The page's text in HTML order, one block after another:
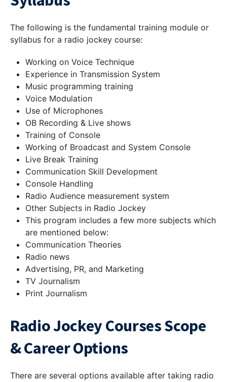
The following is the fundamental training module or
syllabus for a radio jockey course:
Working on Voice Technique
Experience in Transmission System
Music programming training
Voice Modulation
Use of Microphones
OB Recording & Live shows
Training of Console
Working of Broadcast and System Console
Live Break Training
Communication Skill Development
Console Handling
Radio Audience measurement system
Other Subjects in Radio Jockey
This program includes a few more subjects which
are mentioned below:
Communication Theories
Radio news
Advertising, PR, and Marketing
TV Journalism
Print Journalism
Radio Jockey Courses Scope
& Career Options
There are several options available after taking radio